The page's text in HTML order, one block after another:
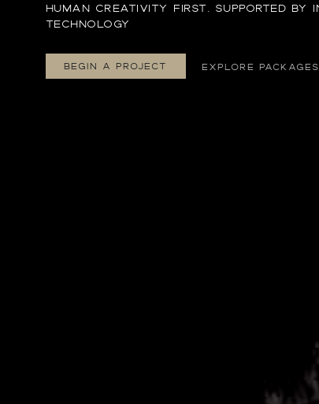
HUMAN CREATIVITY FIRST, SUPPORTED BY
TECHNOLOGY
BEGIN A PROJECT EXPLORE PACKAGES